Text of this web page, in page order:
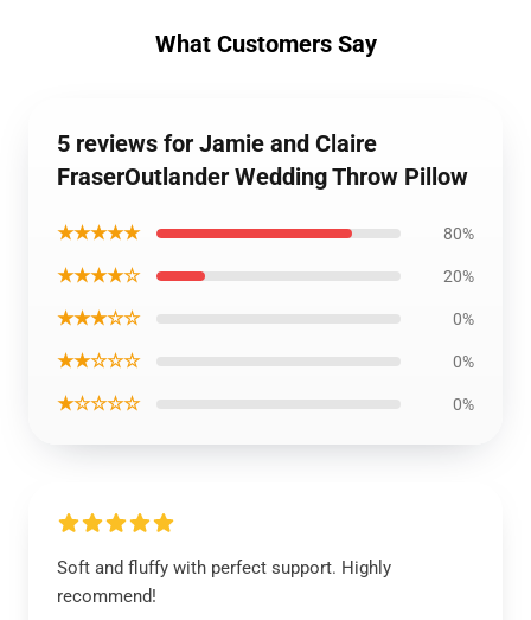
What Customers Say
5 reviews for Jamie and Claire
FraserOutlander Wedding Throw Pillow
★★★★★ 80%
★★★★☆ 20%
★★★☆☆ 0%
★★☆☆☆ 0%
★☆☆☆☆ 0%
Soft and fluffy with perfect support. Highly
recommend!